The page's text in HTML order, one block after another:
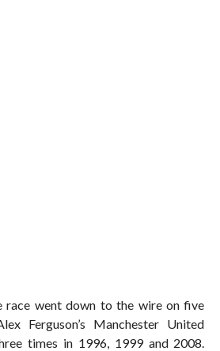
race went down to the wire on five
Ferguson’s Manchester United
times in 1996, 1999 and 2008.